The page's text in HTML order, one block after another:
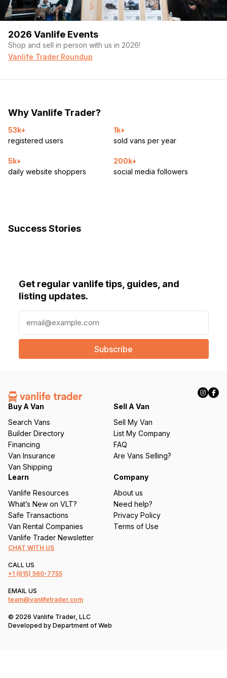
2026 Vanlife Events
Shop and sell in person with us in 2026!
Vanlife Trader Roundup
Why Vanlife Trader?
53k+
registered users
1k+
sold vans per year
5k+
daily website shoppers
200k+
social media followers
Success Stories
Get regular vanlife tips, guides, and
listing updates.
a
l
e
q
ir
e
d
)
Buy A Van
Search Vans
Builder Directory
Financing
Van Insurance
Van Shipping
Sell A Van
Sell My Van
List My Company
FAQ
Are Vans Selling?
Learn
Vanlife Resources
What’s New on VLT?
Safe Transactions
Van Rental Companies
Vanlife Trader Newsletter
Company
About us
Need help?
Privacy Policy
Terms of Use
CHAT WITH US
CALL US
+1 (615) 560-7755
EMAIL US
team@vanlifetrader.com
© 2026 Vanlife Trader, LLC
Developed by Department of Web